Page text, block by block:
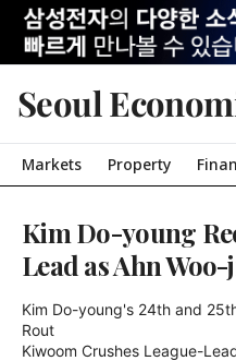
Seoul
Markets Property
Kim Do-young
Lead as Ahn
Kim Do-young's 24th and
Rout
Kiwoom Crushes League-